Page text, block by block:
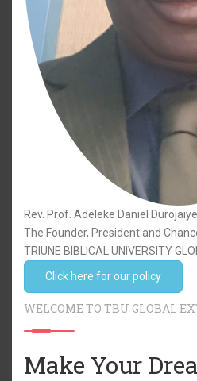
Rev. Prof. Adeleke Daniel
The Founder, President and
TRIUNE BIBLICAL UNIVERSITY
Click here for our policy
WELCOME TO TBU GLOBAL
Make Your